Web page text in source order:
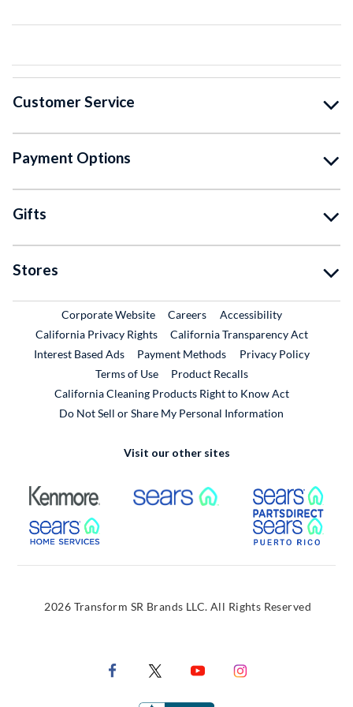
Customer Service
Payment Options
Gifts
Stores
Corporate WebsiteExternal Link
CareersExternal Link
Accessibility
California Privacy Rights
California Transparency Act
Interest Based Ads
Payment Methods
Privacy Policy
Terms of Use
Product RecallsExternal Link
California Cleaning Products Right to Know Act
Do Not Sell or Share My Personal Information
Visit our other sites
External Link External Link
External Link
2026 Transform SR Brands LLC. All Rights Reserved